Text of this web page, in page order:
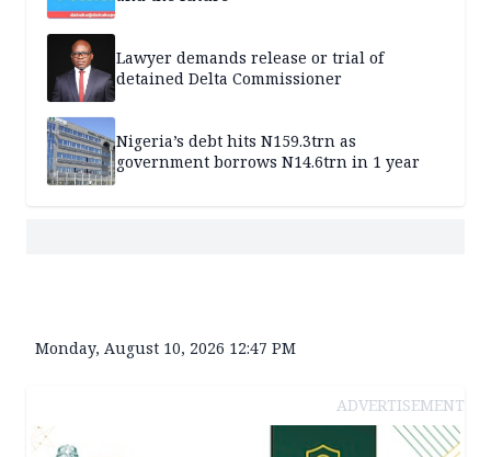
Lawyer demands release or trial of
detained Delta Commissioner
Nigeria’s debt hits N159.3trn as
government borrows N14.6trn in 1 year
Monday, August 10, 2026 12:47 PM
ADVERTISEMENT